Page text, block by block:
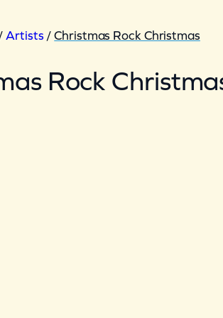
Artists /Christmas Rock Christmas
Rock